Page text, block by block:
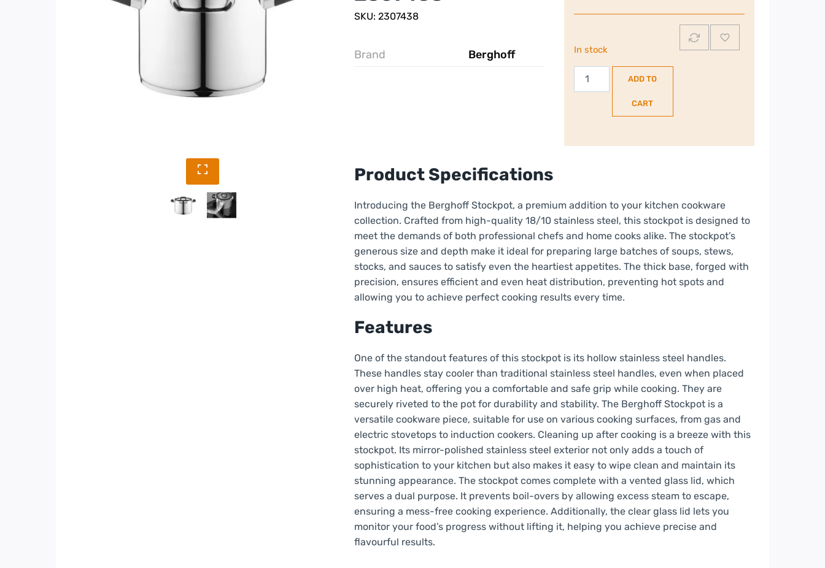
SKU: 2307438
Brand Berghoff In stock
Berghoff
24cm
ADD TO
CART
Product Specifications
Introducing the Berghoff Stockpot, a premium addition to your kitchen cookware
collection. Crafted from high-quality 18/10 stainless steel, this stockpot is designed to
meet the demands of both professional chefs and home cooks alike. The stockpot’s
generous size and depth make it ideal for preparing large batches of soups, stews,
stocks, and sauces to satisfy even the heartiest appetites. The thick base, forged with
precision, ensures efficient and even heat distribution, preventing hot spots and
allowing you to achieve perfect cooking results every time.
Features
One of the standout features of this stockpot is its hollow stainless steel handles.
These handles stay cooler than traditional stainless steel handles, even when placed
over high heat, offering you a comfortable and safe grip while cooking. They are
securely riveted to the pot for durability and stability. The Berghoff Stockpot is a
versatile cookware piece, suitable for use on various cooking surfaces, from gas and
electric stovetops to induction cookers. Cleaning up after cooking is a breeze with this
stockpot. Its mirror-polished stainless steel exterior not only adds a touch of
sophistication to your kitchen but also makes it easy to wipe clean and maintain its
stunning appearance. The stockpot comes complete with a vented glass lid, which
serves a dual purpose. It prevents boil-overs by allowing excess steam to escape,
ensuring a mess-free cooking experience. Additionally, the clear glass lid lets you
monitor your food’s progress without lifting it, helping you achieve precise and
flavourful results.